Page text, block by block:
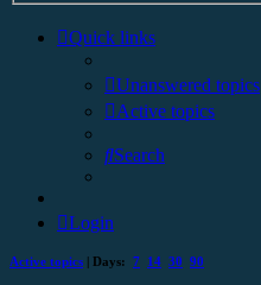
Quick links
Unanswered topics
Active topics
Search
Login
Active topics | Days: 7 14 30 90